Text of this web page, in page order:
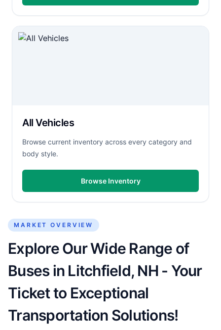
All Vehicles
Browse current inventory across every category and
body style.
Browse Inventory
MARKET OVERVIEW
Explore Our Wide Range of
Buses in Litchfield, NH - Your
Ticket to Exceptional
Transportation Solutions!